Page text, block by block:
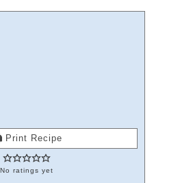
Print Recipe
No ratings yet